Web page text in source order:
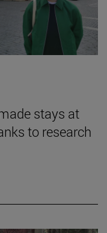
stays at
to research